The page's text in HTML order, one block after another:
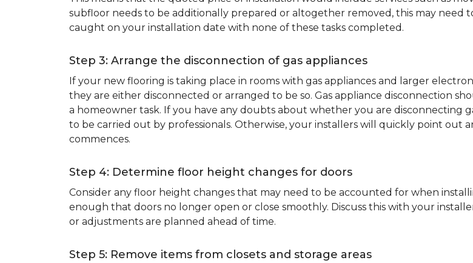
subfloor needs to be additionally prepared or altogether removed, this may
caught on your installation date with none of these tasks completed.
Step 3: Arrange the disconnection of gas appliances
If your new flooring is taking place in rooms with gas appliances and larger
they are either disconnected or arranged to be so. Gas appliance disconnection
a homeowner task. If you have any doubts about whether you are disconnecting
to be carried out by professionals. Otherwise, your installers will quickly point
commences.
Step 4: Determine floor height changes for doors
Consider any floor height changes that may need to be accounted for when
enough that doors no longer open or close smoothly. Discuss this with your
or adjustments are planned ahead of time.
Step 5: Remove items from closets and storage areas